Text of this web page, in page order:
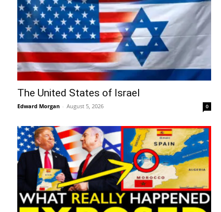
The United States of Israel
Edward Morgan - August 5, 2026 0